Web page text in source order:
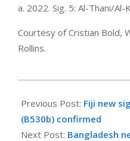
a. 2022. Sig. 5: Al-Thani/
Courtesy of Cristian Bold,
Rollins.
11-
09
Previous Post: Fiji new
(B530b) confirmed
Next Post: Bangladesh